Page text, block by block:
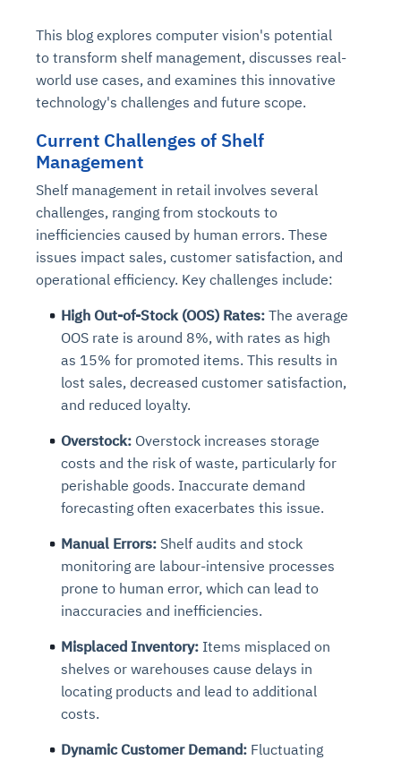
This blog explores computer vision's potential
to transform shelf management, discusses real-
world use cases, and examines this innovative
technology's challenges and future scope.
Current Challenges of Shelf
Management
Shelf management in retail involves several
challenges, ranging from stockouts to
inefficiencies caused by human errors. These
issues impact sales, customer satisfaction, and
operational efficiency. Key challenges include:
High Out-of-Stock (OOS) Rates: The average
OOS rate is around 8%, with rates as high
as 15% for promoted items. This results in
lost sales, decreased customer satisfaction,
and reduced loyalty.
Overstock: Overstock increases storage
costs and the risk of waste, particularly for
perishable goods. Inaccurate demand
forecasting often exacerbates this issue.
Manual Errors: Shelf audits and stock
monitoring are labour-intensive processes
prone to human error, which can lead to
inaccuracies and inefficiencies.
Misplaced Inventory: Items misplaced on
shelves or warehouses cause delays in
locating products and lead to additional
costs.
Dynamic Customer Demand: Fluctuating